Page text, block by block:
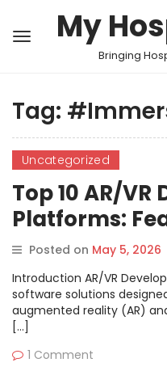
My
Bringing
Tag:
Uncategorized
Top 10 AR/
Platforms:
Cons &
Posted on May 5, 2026
Introduction AR/VR
software solutions
augmented reality (AR)
[…]
1 Comment